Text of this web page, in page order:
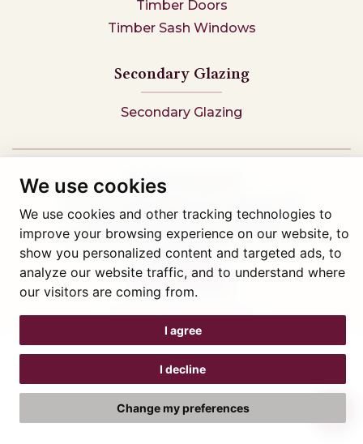
We use cookies
We use cookies and other tracking technologies to
improve your browsing experience on our website, to
show you personalized content and targeted ads, to
analyze our website traffic, and to understand where
our visitors are coming from.
I agree
I decline
Change my preferences
Timber Doors
Timber Sash Windows
Secondary Glazing
Secondary Glazing
Tel: 01745 812323
Company reg 05376227 VAT- 560291847
© Artisan Conservatories and Windows Ltd 2015
Privacy Policy
Terms & Conditions
Cookie Preferences
Web design Liverpoolby Glow